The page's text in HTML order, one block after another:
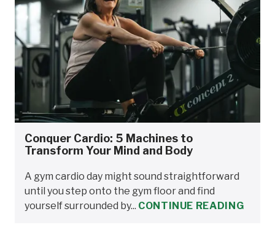
Conquer Cardio: 5 Machines to
Transform Your Mind and Body
A gym cardio day might sound straightforward
until you step onto the gym floor and find
yourself surrounded by... CONTINUE READING